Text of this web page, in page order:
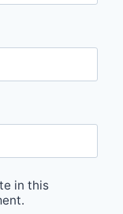
in this